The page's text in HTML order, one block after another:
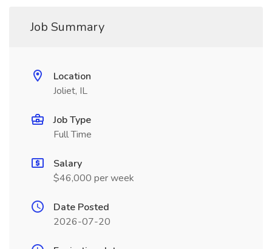
Job Summary
Location
Joliet, IL
Job Type
Full Time
Salary
$46,000 per week
Date Posted
2026-07-20